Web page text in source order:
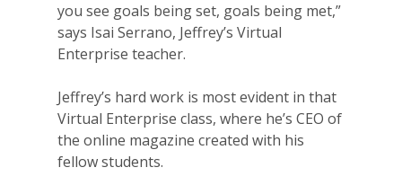
you see goals being set, goals being met,”
says Isai Serrano, Jeffrey’s Virtual
Enterprise teacher.
Jeffrey’s hard work is most evident in that
Virtual Enterprise class, where he’s CEO of
the online magazine created with his
fellow students.